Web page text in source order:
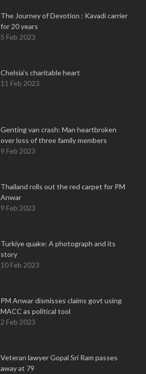
The Journey of Devotion : Kavadi carrier
for 20 years
5 Feb 2023
Chelsia’s charitable heart
11 Feb 2023
Genting van crash: Man heartbroken
over loss of three family members
9 Feb 2023
Thailand rolls out the red carpet for PM
Anwar
9 Feb 2023
Turkiye quake: A photograph and its
story
10 Feb 2023
PM Anwar dismisses claims govt using
MACC as political tool
2 Feb 2023
Veteran lawyer Gopal Sri Ram passes
away at 79